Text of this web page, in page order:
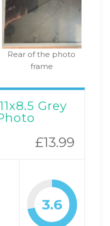
Rear of the photo
frame
Grey
£13.99
3.6